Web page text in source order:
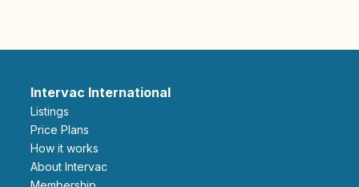
Intervac International
Listings
Price Plans
How it works
About Intervac